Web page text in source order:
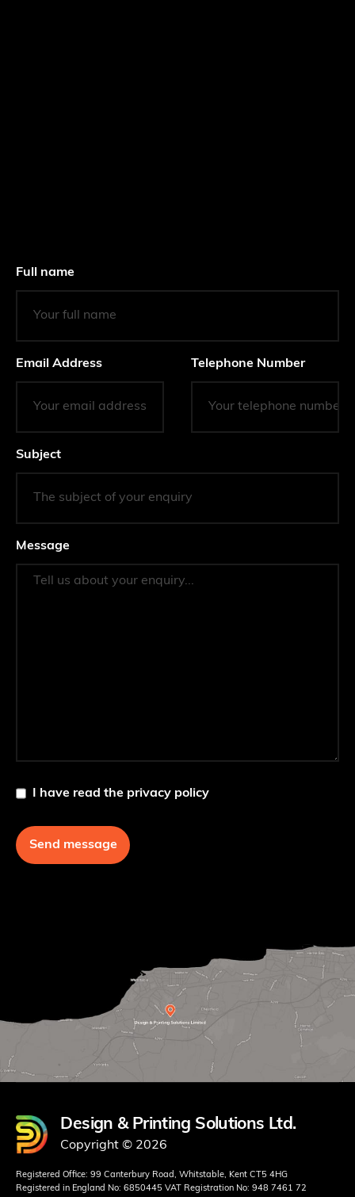
Full name
Email Address Telephone Number
Subject
Message
I have read the privacy policy
Design & Printing Solutions Ltd.
Copyright © 2026
Registered Office: 99 Canterbury Road, Whitstable, Kent CT5 4HG
Registered in England No: 6850445 VAT Registration No: 948 7461 72